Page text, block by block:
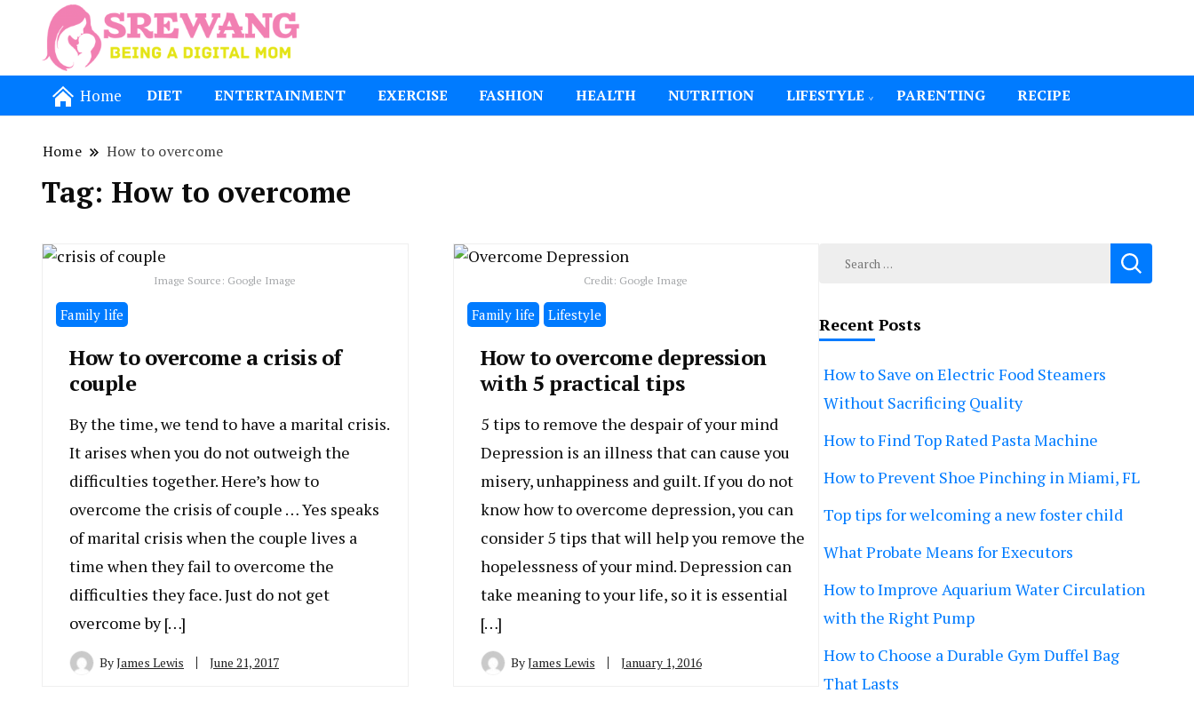
Home DIET ENTERTAINMENT EXERCISE FASHION HEALTH NUTRITION LIFESTYLE PARENTING RECIPE
Home How to overcome
Tag: How to overcome
Image Source: Google Image
Family life
How to overcome a crisis of
couple
By the time, we tend to have a marital crisis.
It arises when you do not outweigh the
difficulties together. Here’s how to
overcome the crisis of couple … Yes speaks
of marital crisis when the couple lives a
time when they fail to overcome the
difficulties they face. Just do not get
overcome by […]
ByJames Lewis June 21, 2017
Credit: Google Image
Family life Lifestyle
How to overcome depression
with 5 practical tips
5 tips to remove the despair of your mind
Depression is an illness that can cause you
misery, unhappiness and guilt. If you do not
know how to overcome depression, you can
consider 5 tips that will help you remove the
hopelessness of your mind. Depression can
take meaning to your life, so it is essential
[…]
ByJames Lewis January 1, 2016
Search
Recent Posts
How to Save on Electric Food Steamers
Without Sacrificing Quality
How to Find Top Rated Pasta Machine
How to Prevent Shoe Pinching in Miami, FL
Top tips for welcoming a new foster child
What Probate Means for Executors
How to Improve Aquarium Water Circulation
with the Right Pump
How to Choose a Durable Gym Duffel Bag
That Lasts